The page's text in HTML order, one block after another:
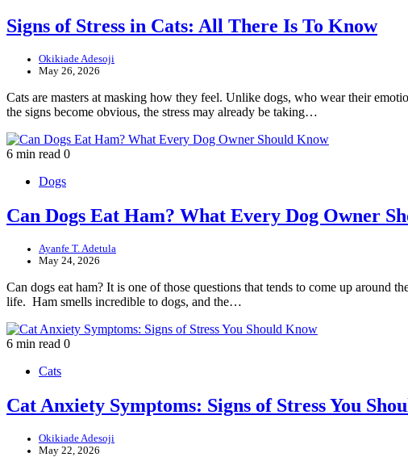
Signs of Stress in Cats: All There Is To Know
Okikiade Adesoji
May 26, 2026
Cats are masters at masking how they feel. Unlike dogs, who wear their
the signs become obvious, the stress may already be taking…
6 min read 0
Dogs
Can Dogs Eat Ham? What Every Dog Owner
Ayanfe T. Adetula
May 24, 2026
Can dogs eat ham? It is one of those questions that tends to come up around
life. Ham smells incredible to dogs, and the…
6 min read 0
Cats
Cat Anxiety Symptoms: Signs of Stress You
Okikiade Adesoji
May 22, 2026